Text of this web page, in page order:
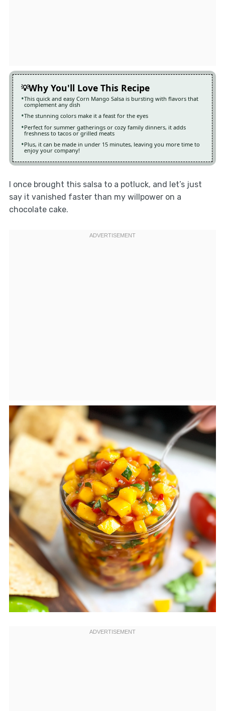
Why You'll Love This Recipe
This quick and easy Corn Mango Salsa is bursting with flavors that
complement any dish
The stunning colors make it a feast for the eyes
Perfect for summer gatherings or cozy family dinners, it adds
freshness to tacos or grilled meats
Plus, it can be made in under 15 minutes, leaving you more time to
enjoy your company!
I once brought this salsa to a potluck, and let’s just
say it vanished faster than my willpower on a
chocolate cake.